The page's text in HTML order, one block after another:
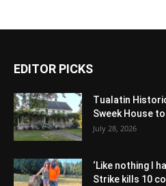
EDITOR PICKS
Tualatin
Sweek House
July 28, 2026
‘Like nothing I
Strike kills 10